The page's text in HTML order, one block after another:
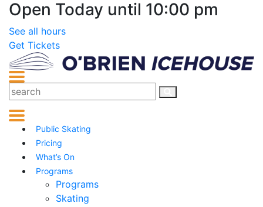
Open Today until 10:00 pm
See all hours
Get Tickets
Public Skating
Pricing
What’s On
Programs
Programs
Skating